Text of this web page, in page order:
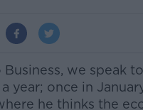
Business, we speak
year; once in
he thinks the